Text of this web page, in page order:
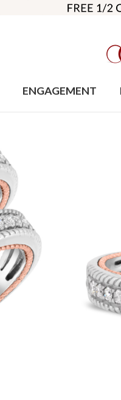
ENGAGEMENT